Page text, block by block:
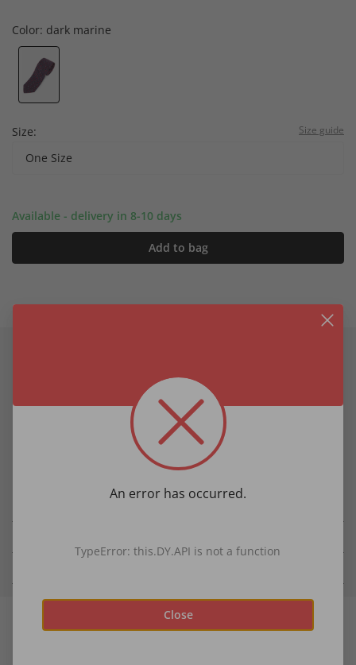
An error has occurred.
TypeError: this.DY.API is not a function
Close
Color: dark marine
Size: Size guide
One Size
Available - delivery in 8-10 days
Add to bag
Extra-long - approx. 63 inches
Width approx. 3 inches
Length approx 63 inches